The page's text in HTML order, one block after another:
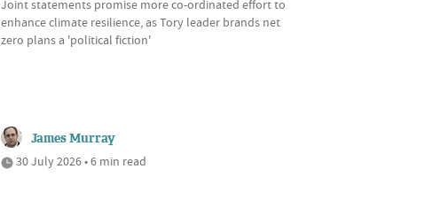
Joint statements promise more co-ordinated effort to
enhance climate resilience, as Tory leader brands net
zero plans a 'political fiction'
James Murray
30 July 2026 • 6 min read